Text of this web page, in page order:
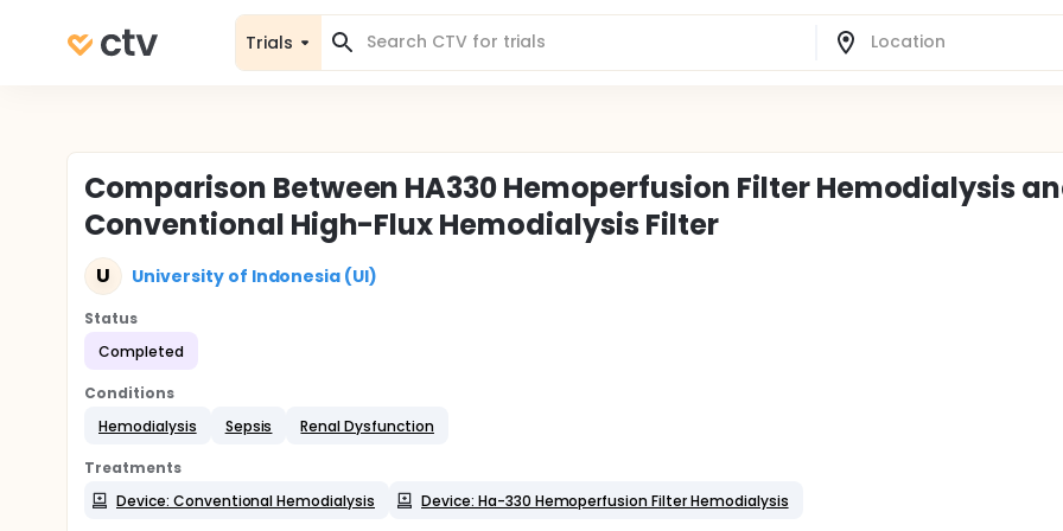
Trials
Comparison Between HA330 Hemoperfusion Filter Hemodialysis
Conventional High-Flux Hemodialysis Filter
U University of Indonesia (UI)
Status
Completed
Conditions
Hemodialysis
Sepsis Renal Dysfunction
Treatments
Device: Conventional Hemodialysis
Device: Ha-330 Hemoperfusion Filter Hemodialysis